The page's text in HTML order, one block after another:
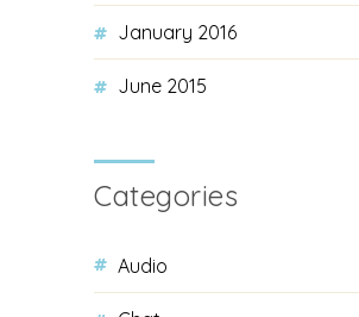
January 2016
June 2015
Categories
Audio